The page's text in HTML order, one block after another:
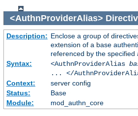
<AuthnProviderAlias>
Description: Enclose a group of
extension of a base
referenced by the specified
Syntax:
<AuthnProviderAlias
... </
Context:
server config
Status:
Base
Module:
mod_authn_core